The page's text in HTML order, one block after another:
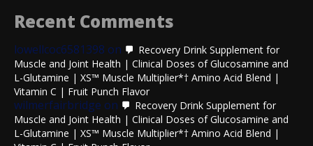
Recent Comments
lowellcoc6581398 on
Recovery Drink Supplement for
Muscle and Joint Health | Clinical Doses of Glucosamine and
L-Glutamine | XS™ Muscle Multiplier*† Amino Acid Blend |
Vitamin C | Fruit Punch Flavor
wilmerfairbridge on
Recovery Drink Supplement for
Muscle and Joint Health | Clinical Doses of Glucosamine and
L-Glutamine | XS™ Muscle Multiplier*† Amino Acid Blend |